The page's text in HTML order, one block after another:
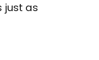
just as